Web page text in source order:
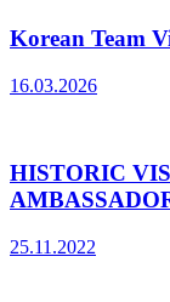
Korean Team
16.03.2026
HISTORIC
25.11.2022